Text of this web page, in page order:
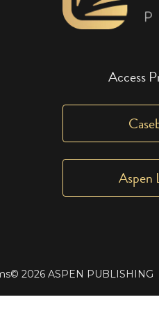
Access
Aspen
© 2026 ASPEN PUBLISHING